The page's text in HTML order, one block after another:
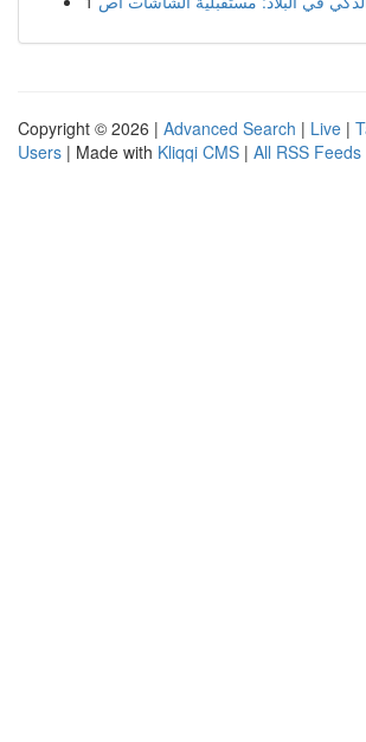
Copyright © 2026 | Advanced Search | Live |
Users | Made with Kliqqi CMS | All RSS Feeds